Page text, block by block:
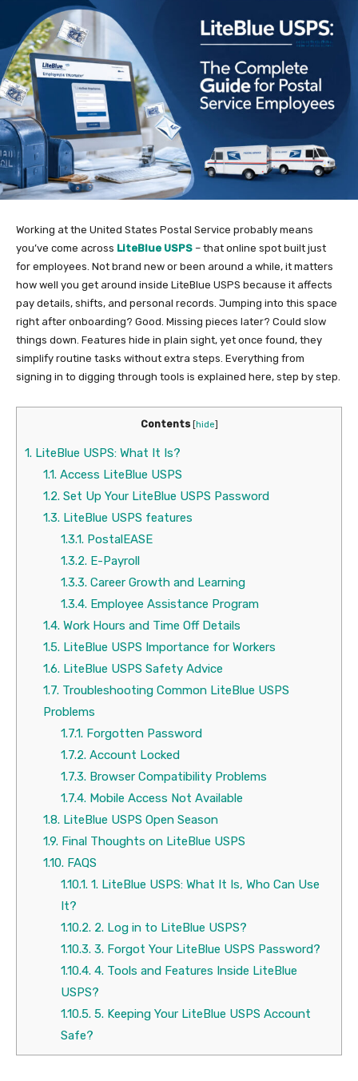
Working at the United States Postal Service probably means
you’ve come across LiteBlue USPS – that online spot built just
for employees. Not brand new or been around a while, it matters
how well you get around inside LiteBlue USPS because it affects
pay details, shifts, and personal records. Jumping into this space
right after onboarding? Good. Missing pieces later? Could slow
things down. Features hide in plain sight, yet once found, they
simplify routine tasks without extra steps. Everything from
signing in to digging through tools is explained here, step by step.
Contents [hide]
1. LiteBlue USPS: What It Is?
1.1.Access LiteBlue USPS
1.2.Set Up Your LiteBlue USPS Password
1.3.LiteBlue USPS features
1.3.1. PostalEASE
1.3.2. E-Payroll
1.3.3. Career Growth and Learning
1.3.4. Employee Assistance Program
1.4.Work Hours and Time Off Details
1.5.LiteBlue USPS Importance for Workers
1.6.LiteBlue USPS Safety Advice
1.7.Troubleshooting Common LiteBlue USPS
Problems
1.7.1. Forgotten Password
1.7.2. Account Locked
1.7.3. Browser Compatibility Problems
1.7.4. Mobile Access Not Available
1.8.LiteBlue USPS Open Season
1.9.Final Thoughts on LiteBlue USPS
1.10.FAQS
1.10.1. 1. LiteBlue USPS: What It Is, Who Can Use
It?
1.10.2. 2. Log in to LiteBlue USPS?
1.10.3. 3. Forgot Your LiteBlue USPS Password?
1.10.4. 4. Tools and Features Inside LiteBlue
USPS?
1.10.5. 5. Keeping Your LiteBlue USPS Account
Safe?